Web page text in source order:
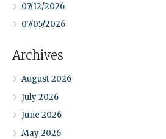
07/12/2026
07/05/2026
Archives
August 2026
July 2026
June 2026
May 2026